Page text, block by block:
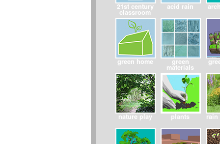
21st century
classroom
acid rain
green home green
materials
nature play plants rain